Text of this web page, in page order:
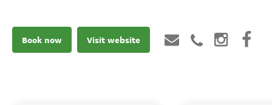
Book now Visit website